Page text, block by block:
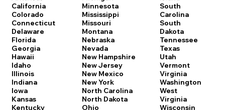
California
Colorado
Connecticut
Delaware
Florida
Georgia
Hawaii
Idaho
Illinois
Indiana
Iowa
Kansas
Kentucky
Minnesota
Mississippi
Missouri
Montana
Nebraska
Nevada
New Hampshire
New Jersey
New Mexico
New York
North Carolina
North Dakota
Ohio
South
Carolina
South
Dakota
Tennessee
Texas
Utah
Vermont
Virginia
Washington
West
Virginia
Wisconsin